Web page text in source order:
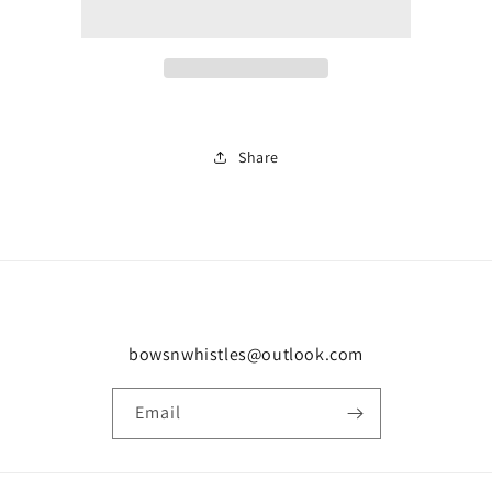
Share
bowsnwhistles@outlook.com
Email